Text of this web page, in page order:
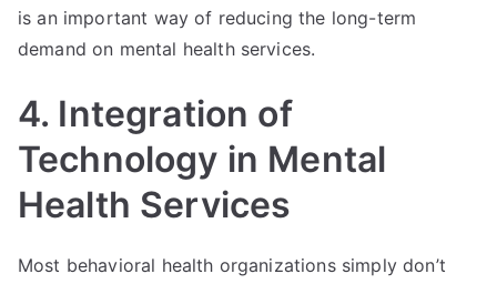
is an important way of reducing the long-term
demand on mental health services.
4. Integration of
Technology in Mental
Health Services
Most behavioral health organizations simply don’t